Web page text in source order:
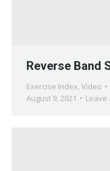
Reverse Band
Exercise Index, Video
August 9, 2021
Leave